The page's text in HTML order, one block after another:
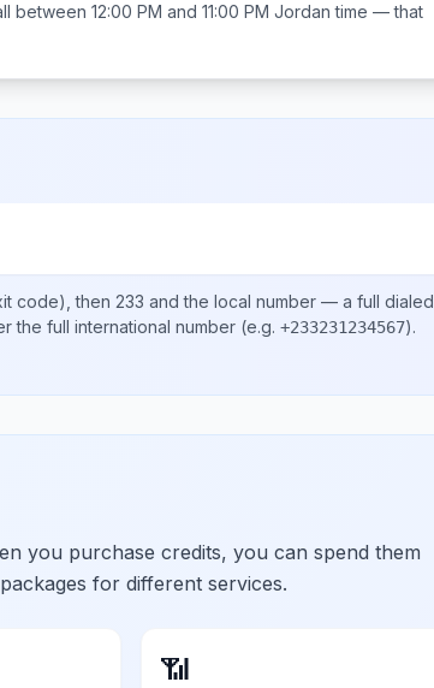
between 12:00 PM and 11:00 PM Jordan time — that
code), then 233 and the local number — a full dialed
the full international number (e.g. +233231234567).
you purchase credits, you can spend them
for different services.
📶